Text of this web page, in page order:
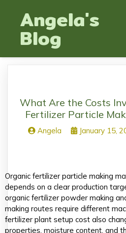
Angela's
Blog
What Are the Costs
Fertilizer Particle
Angela January 15,
Organic fertilizer particle making
depends on a clear production
organic fertilizer powder making
making routes require different
fertilizer plant setup cost also
properties, moisture content, and